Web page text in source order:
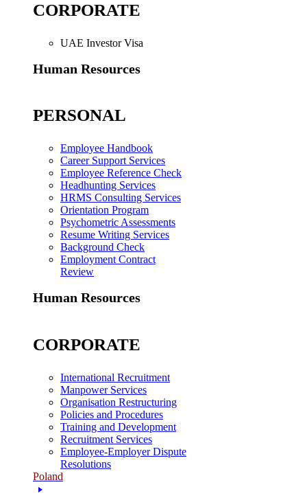
CORPORATE
UAE Investor Visa
Human Resources
PERSONAL
Employee Handbook
Career Support Services
Employee Reference Check
Headhunting Services
HRMS Consulting Services
Orientation Program
Psychometric Assessments
Resume Writing Services
Background Check
Employment Contract
Review
Human Resources
CORPORATE
International Recruitment
Manpower Services
Organisation Restructuring
Policies and Procedures
Training and Development
Recruitment Services
Employee-Employer Dispute
Resolutions
Poland